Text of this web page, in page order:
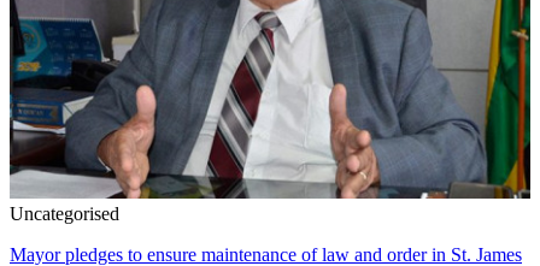
Uncategorised
Mayor pledges to ensure maintenance of law and order in St. James